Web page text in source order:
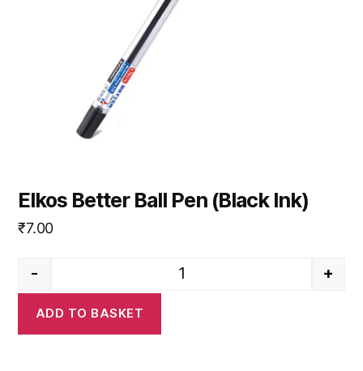
Elkos Better Ball Pen (Black Ink)
₹7.00
Elkos Better Ball Pen (Black
- +
ADD TO BASKET